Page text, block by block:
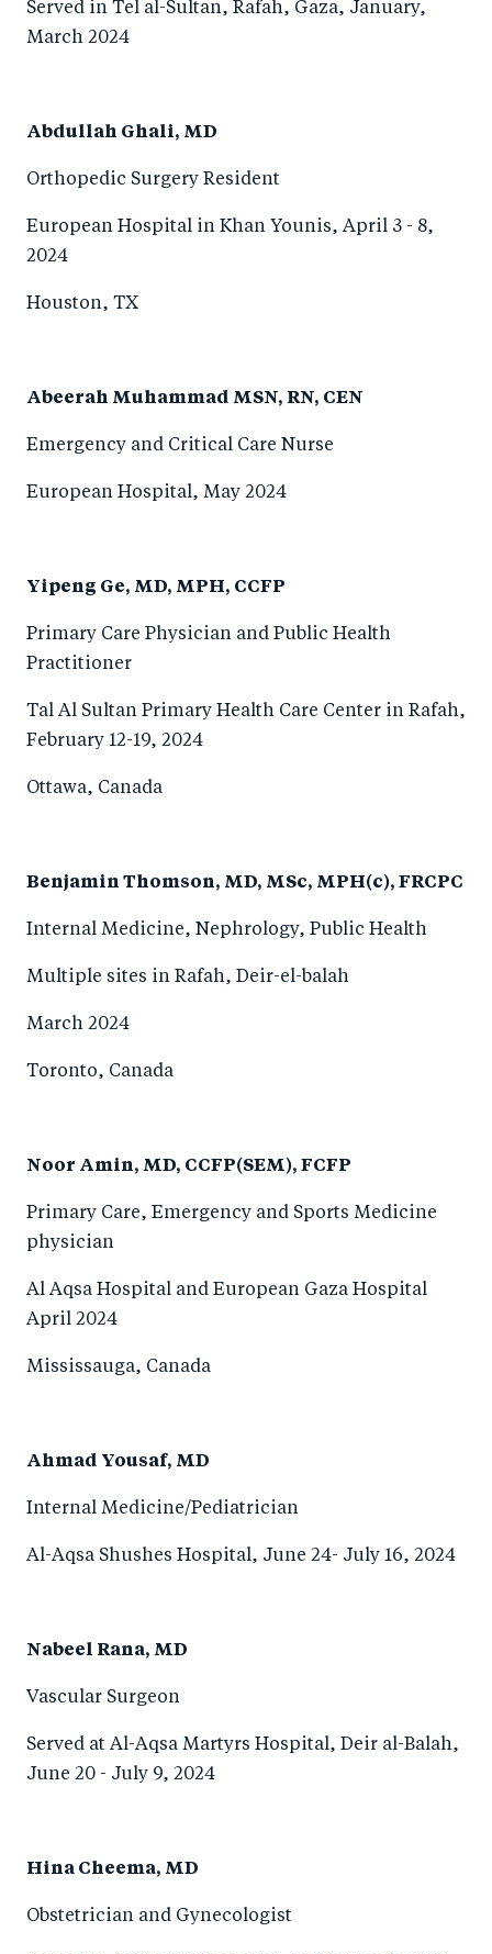
Served in Tel al-Sultan, Rafah, Gaza, January,
March 2024
Abdullah Ghali, MD
Orthopedic Surgery Resident
European Hospital in Khan Younis, April 3 - 8,
2024
Houston, TX
Abeerah Muhammad MSN, RN, CEN
Emergency and Critical Care Nurse
European Hospital, May 2024
Yipeng Ge, MD, MPH, CCFP
Primary Care Physician and Public Health
Practitioner
Tal Al Sultan Primary Health Care Center in Rafah,
February 12-19, 2024
Ottawa, Canada
Benjamin Thomson, MD, MSc, MPH(c), FRCPC
Internal Medicine, Nephrology, Public Health
Multiple sites in Rafah, Deir-el-balah
March 2024
Toronto, Canada
Noor Amin, MD, CCFP(SEM), FCFP
Primary Care, Emergency and Sports Medicine
physician
Al Aqsa Hospital and European Gaza Hospital
April 2024
Mississauga, Canada
Ahmad Yousaf, MD
Internal Medicine/Pediatrician
Al-Aqsa Shushes Hospital, June 24- July 16, 2024
Nabeel Rana, MD
Vascular Surgeon
Served at Al-Aqsa Martyrs Hospital, Deir al-Balah,
June 20 - July 9, 2024
Hina Cheema, MD
Obstetrician and Gynecologist